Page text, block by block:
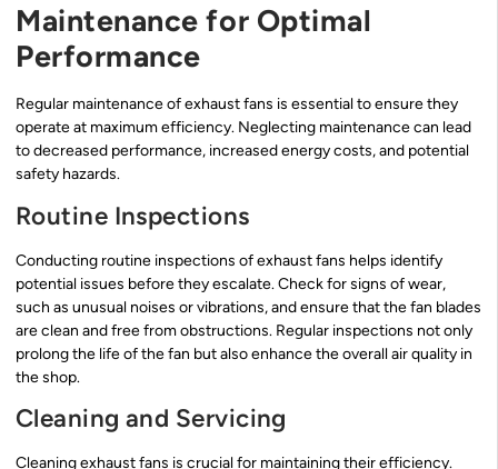
Maintenance for Optimal
Performance
Regular maintenance of exhaust fans is essential to ensure they
operate at maximum efficiency. Neglecting maintenance can lead
to decreased performance, increased energy costs, and potential
safety hazards.
Routine Inspections
Conducting routine inspections of exhaust fans helps identify
potential issues before they escalate. Check for signs of wear,
such as unusual noises or vibrations, and ensure that the fan blades
are clean and free from obstructions. Regular inspections not only
prolong the life of the fan but also enhance the overall air quality in
the shop.
Cleaning and Servicing
Cleaning exhaust fans is crucial for maintaining their efficiency.